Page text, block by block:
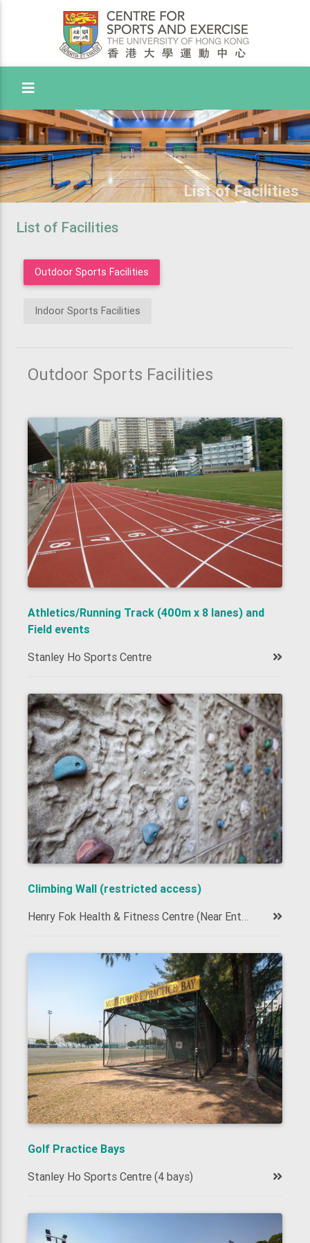
Toggle Menu
List of Facilities
List of Facilities
Outdoor Sports Facilities
Indoor Sports Facilities
Outdoor Sports Facilities
Athletics/Running Track (400m x 8 lanes) and
Field events
Stanley Ho Sports Centre
Climbing Wall (restricted access)
Henry Fok Health & Fitness Centre (Near Entrance)
Golf Practice Bays
Stanley Ho Sports Centre (4 bays)